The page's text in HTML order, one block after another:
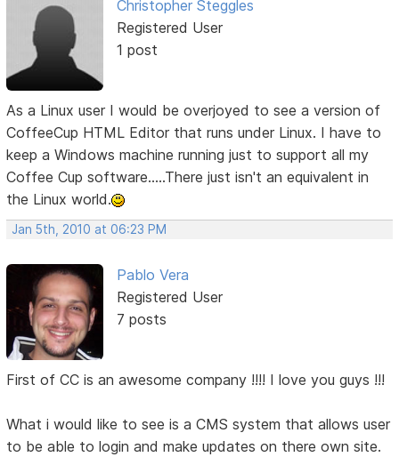
Christopher Steggles
Registered User
1 post
As a Linux user I would be overjoyed to see a version of
CoffeeCup HTML Editor that runs under Linux. I have to
keep a Windows machine running just to support all my
Coffee Cup software.....There just isn't an equivalent in
the Linux world.
Jan 5th, 2010 at 06:23 PM
Pablo Vera
Registered User
7 posts
First of CC is an awesome company !!!! I love you guys !!!
What i would like to see is a CMS system that allows user
to be able to login and make updates on there own site.